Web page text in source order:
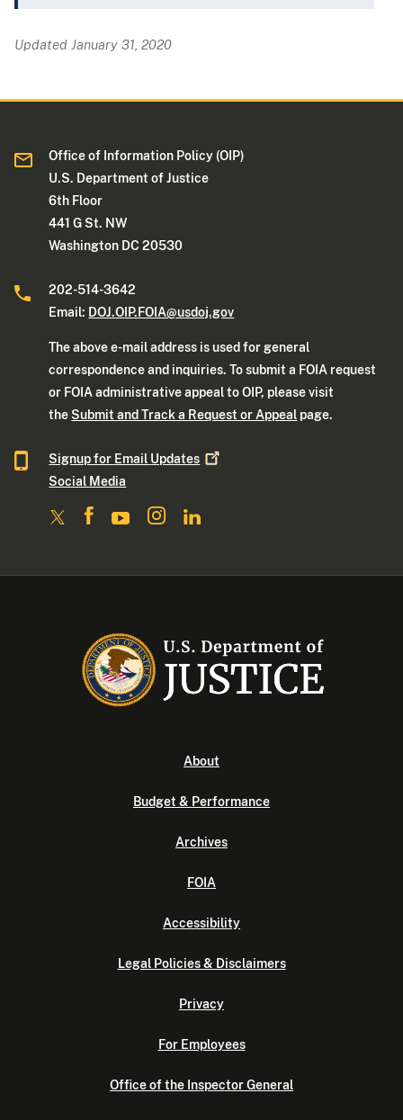
Updated January 31, 2020
Office of Information Policy (OIP)
U.S. Department of Justice
6th Floor
441 G St. NW
Washington DC 20530
202-514-3642
Email: DOJ.OIP.FOIA@usdoj.gov
The above e-mail address is used for general
correspondence and inquiries. To submit a FOIA request
or FOIA administrative appeal to OIP, please visit
the Submit and Track a Request or Appeal page.
Signup for Email Updates
Social Media
About
Budget & Performance
Archives
FOIA
Accessibility
Legal Policies & Disclaimers
Privacy
For Employees
Office of the Inspector General